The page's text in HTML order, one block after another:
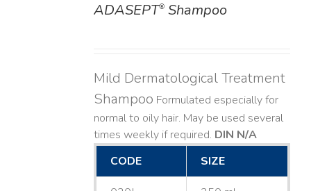
ADASEPT®Shampoo
Mild Dermatological Treatment
Shampoo Formulated especially for
normal to oily hair. May be used several
times weekly if required. DIN N/A
CODE
SIZE